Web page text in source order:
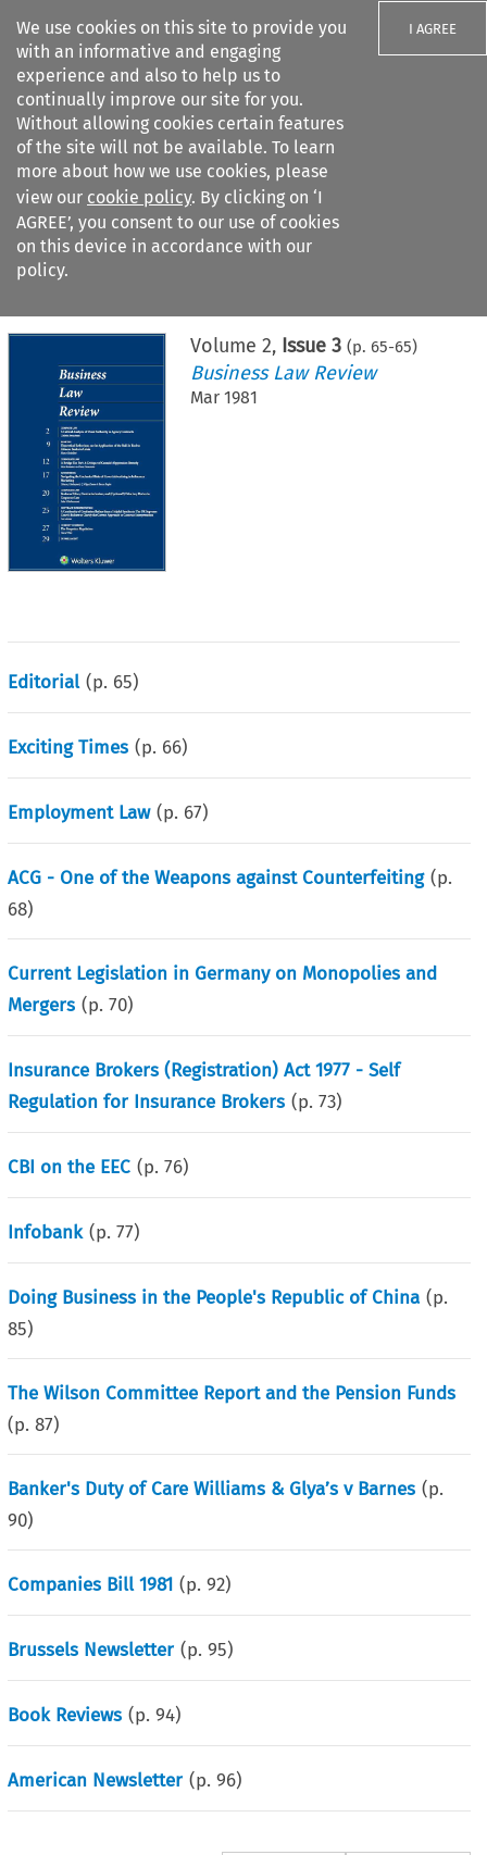
We use cookies on this site to provide you
with an informative and engaging
experience and also to help us to
continually improve our site for you.
Without allowing cookies certain features
of the site will not be available. To learn
more about how we use cookies, please
view our cookie policy. By clicking on ‘I
AGREE’, you consent to our use of cookies
on this device in accordance with our
policy.
I AGREE
Search filters
Citation search
Volume 2, Issue 3 (p. 65-65)
Business Law Review
Mar 1981
Editorial (p. 65)
Exciting Times (p. 66)
Employment Law (p. 67)
ACG - One of the Weapons against Counterfeiting (p.
68)
Current Legislation in Germany on Monopolies and
Mergers (p.70)
Insurance Brokers (Registration) Act 1977 - Self
Regulation for Insurance Brokers (p.73)
CBI on the EEC (p.76)
Infobank (p.77)
Doing Business in the People's Republic of China (p.
85)
The Wilson Committee Report and the Pension Funds
(p.87)
Banker's Duty of Care Williams & Glya’s v Barnes (p.
90)
Companies Bill 1981 (p.92)
Brussels Newsletter (p.95)
Book Reviews (p.94)
American Newsletter (p.96)